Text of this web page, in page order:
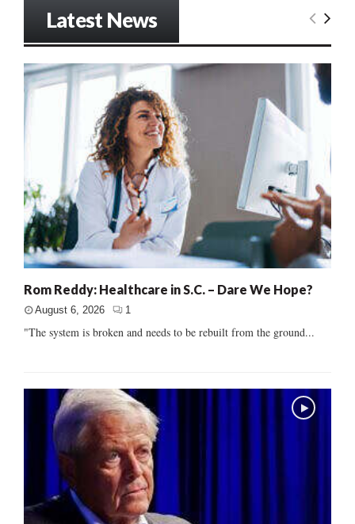
Latest News
Rom Reddy: Healthcare in S.C. – Dare We Hope?
August 6, 2026 1
"The system is broken and needs to be rebuilt from the ground...